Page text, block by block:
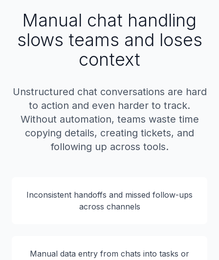
Manual chat handling
slows teams and loses
context
Unstructured chat conversations are hard
to action and even harder to track.
Without automation, teams waste time
copying details, creating tickets, and
following up across tools.
Inconsistent handoffs and missed follow-ups
across channels
Manual data entry from chats into tasks or